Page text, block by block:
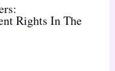
Rights In The